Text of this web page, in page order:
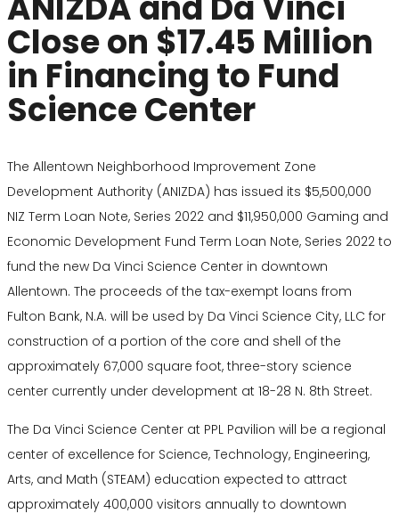
Close on $17.45 Million
in Financing to Fund
Science Center
The Allentown Neighborhood Improvement Zone
Development Authority (ANIZDA) has issued its $5,500,000
NIZ Term Loan Note, Series 2022 and $11,950,000 Gaming and
Economic Development Fund Term Loan Note, Series 2022 to
fund the new Da Vinci Science Center in downtown
Allentown. The proceeds of the tax-exempt loans from
Fulton Bank, N.A. will be used by Da Vinci Science City, LLC for
construction of a portion of the core and shell of the
approximately 67,000 square foot, three-story science
center currently under development at 18-28 N. 8th Street.
The Da Vinci Science Center at PPL Pavilion will be a regional
center of excellence for Science, Technology, Engineering,
Arts, and Math (STEAM) education expected to attract
approximately 400,000 visitors annually to downtown